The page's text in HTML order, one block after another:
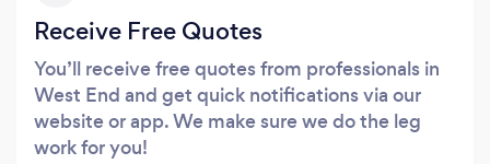
Receive Free Quotes
You’ll receive free quotes from professionals in
West End and get quick notifications via our
website or app. We make sure we do the leg
work for you!